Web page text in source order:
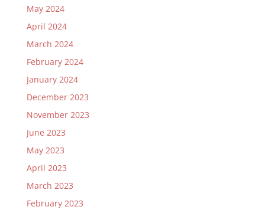
May 2024
April 2024
March 2024
February 2024
January 2024
December 2023
November 2023
June 2023
May 2023
April 2023
March 2023
February 2023